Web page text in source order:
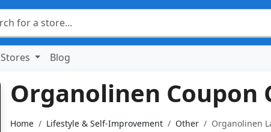
Stores Blog
Organolinen Coupon
Home Lifestyle & Self-Improvement Other
Organolinen